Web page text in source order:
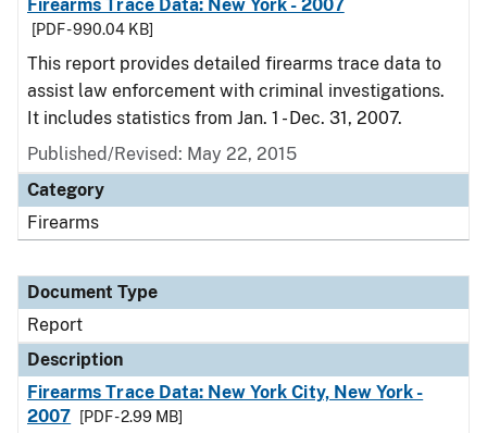
Firearms Trace Data: New York - 2007
[PDF - 990.04 KB]
This report provides detailed firearms trace data to
assist law enforcement with criminal investigations.
It includes statistics from Jan. 1 - Dec. 31, 2007.
Published/Revised: May 22, 2015
Category
Firearms
Document Type
Report
Description
Firearms Trace Data: New York City, New York -
2007
[PDF - 2.99 MB]